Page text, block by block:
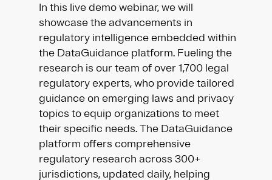
In this live demo webinar, we will
showcase the advancements in
regulatory intelligence embedded within
the DataGuidance platform. Fueling the
research is our team of over 1,700 legal
regulatory experts, who provide tailored
guidance on emerging laws and privacy
topics to equip organizations to meet
their specific needs. The DataGuidance
platform offers comprehensive
regulatory research across 300+
jurisdictions, updated daily, helping